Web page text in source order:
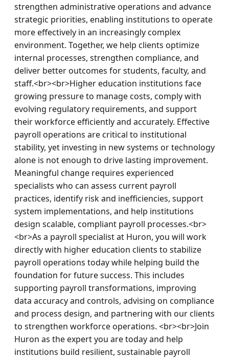
strengthen administrative operations and advance
strategic priorities, enabling institutions to operate
more effectively in an increasingly complex
environment. Together, we help clients optimize
internal processes, strengthen compliance, and
deliver better outcomes for students, faculty, and
staff.<br><br>Higher education institutions face
growing pressure to manage costs, comply with
evolving regulatory requirements, and support
their workforce efficiently and accurately. Effective
payroll operations are critical to institutional
stability, yet investing in new systems or technology
alone is not enough to drive lasting improvement.
Meaningful change requires experienced
specialists who can assess current payroll
practices, identify risk and inefficiencies, support
system implementations, and help institutions
design scalable, compliant payroll processes.<br>
<br>As a payroll specialist at Huron, you will work
directly with higher education clients to stabilize
payroll operations today while helping build the
foundation for future success. This includes
supporting payroll transformations, improving
data accuracy and controls, advising on compliance
and process design, and partnering with our clients
to strengthen workforce operations. <br><br>Join
Huron as the expert you are today and help
institutions build resilient, sustainable payroll